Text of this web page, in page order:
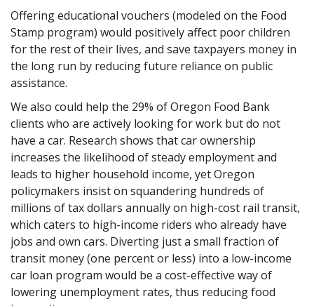
Offering educational vouchers (modeled on the Food
Stamp program) would positively affect poor children
for the rest of their lives, and save taxpayers money in
the long run by reducing future reliance on public
assistance.
We also could help the 29% of Oregon Food Bank
clients who are actively looking for work but do not
have a car. Research shows that car ownership
increases the likelihood of steady employment and
leads to higher household income, yet Oregon
policymakers insist on squandering hundreds of
millions of tax dollars annually on high-cost rail transit,
which caters to high-income riders who already have
jobs and own cars. Diverting just a small fraction of
transit money (one percent or less) into a low-income
car loan program would be a cost-effective way of
lowering unemployment rates, thus reducing food